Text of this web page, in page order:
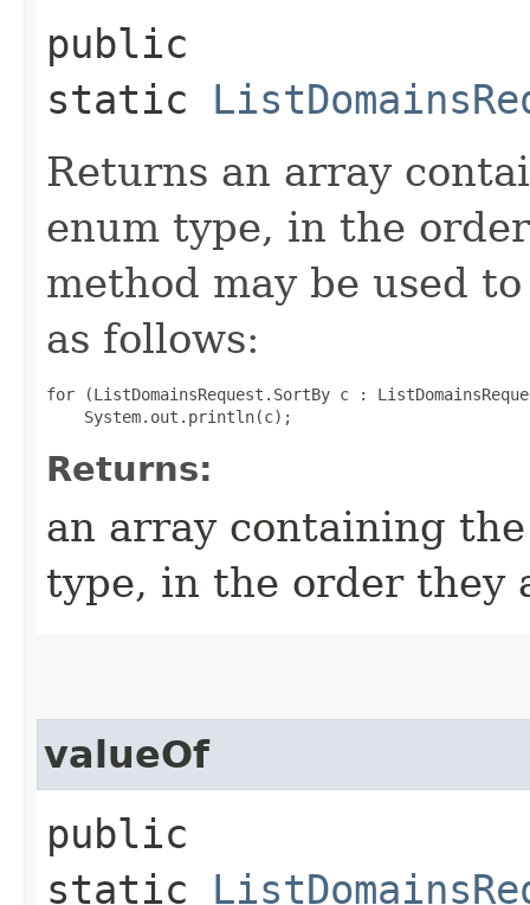
public
static
Returns an array
enum type, in the
method may be used
as follows:
for (ListDomainsRequest.SortBy c :
Returns:
an array containing
type, in the order they
valueOf
public
static